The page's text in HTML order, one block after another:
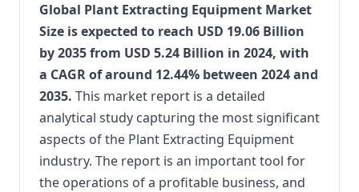
Global Plant Extracting Equipment Market
Size is expected to reach USD 19.06 Billion
by 2035 from USD 5.24 Billion in 2024, with
a CAGR of around 12.44% between 2024 and
2035. This market report is a detailed
analytical study capturing the most significant
aspects of the Plant Extracting Equipment
industry. The report is an important tool for
the operations of a profitable business, and